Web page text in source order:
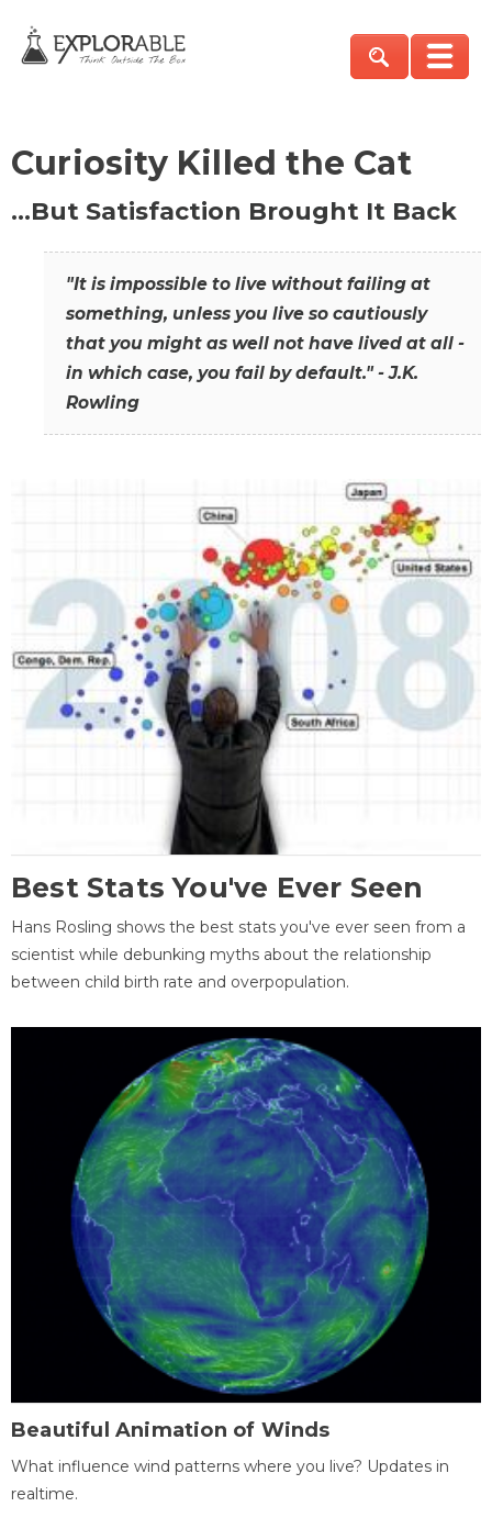
Curiosity Killed the Cat
…But Satisfaction Brought It Back
"It is impossible to live without failing at
something, unless you live so cautiously
that you might as well not have lived at all -
in which case, you fail by default." - J.K.
Rowling
Best Stats You've Ever Seen
Hans Rosling shows the best stats you've ever seen from a
scientist while debunking myths about the relationship
between child birth rate and overpopulation.
Beautiful Animation of Winds
What influence wind patterns where you live? Updates in
realtime.